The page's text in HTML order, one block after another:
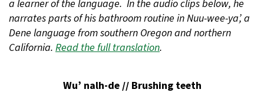
a learner of the language. In the audio clips below, he
narrates parts of his bathroom routine in Nuu-wee-ya’, a
Dene language from southern Oregon and northern
California. Read the full translation.
Wu’ nalh-de // Brushing teeth